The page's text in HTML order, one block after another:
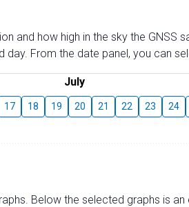
and how high in the sky the GNSS
From the date panel, you can
July
17 18 19 20 21 22 23 24
Below the selected graphs is